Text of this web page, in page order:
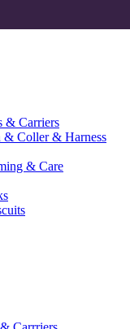
& Carriers
& Coller & Harness
& Care